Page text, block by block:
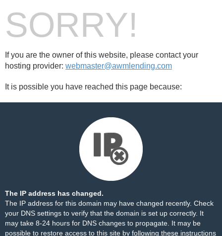
SORRY!
If you are the owner of this website, please contact your
hosting provider: webmaster@awmlending.com
It is possible you have reached this page because:
The IP address has changed.
The IP address for this domain may have changed recently. Check
your DNS settings to verify that the domain is set up correctly. It
may take 8-24 hours for DNS changes to propagate. It may be
possible to restore access to this site by following these instructions